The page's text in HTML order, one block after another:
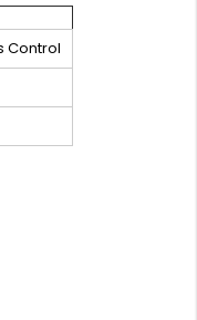
Control